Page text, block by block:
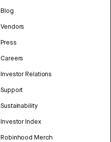
Blog
Vendors
Press
Careers
Investor Relations
Support
Sustainability
Investor Index
Robinhood Merch